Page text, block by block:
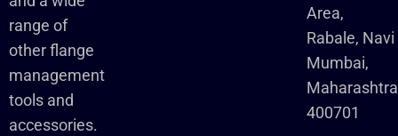
range of
other flange
management
tools and
accessories.
Area,
Rabale, Navi
Mumbai,
Maharashtra
400701